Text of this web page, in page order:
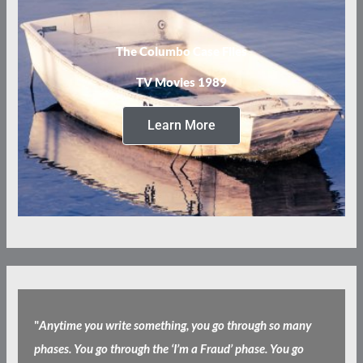
The Columbo Case Files
TV Movies 1989
Learn More
"Anytime you write something, you go through so many
phases. You go through the ‘I’m a Fraud’ phase. You go